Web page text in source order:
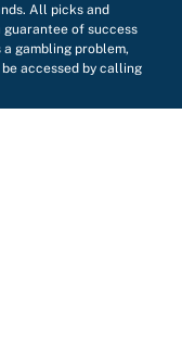
All picks and
guarantee of success
gambling problem,
accessed by calling